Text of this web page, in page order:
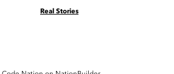
Real Stories